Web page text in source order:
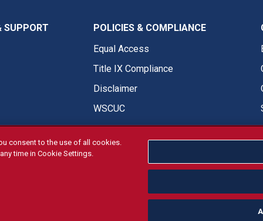
SUPPORT
POLICIES & COMPLIANCE
Equal Access
Title IX Compliance
Disclaimer
WSCUC
open and available to all regardless of race, sex, color,
consent to the use of all cookies.
time in Cookie Settings.